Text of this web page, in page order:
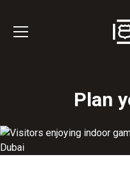
Plan